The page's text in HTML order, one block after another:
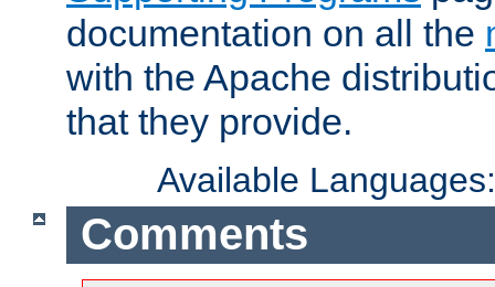
documentation on all the
with the Apache
that they provide.
Available
Comments